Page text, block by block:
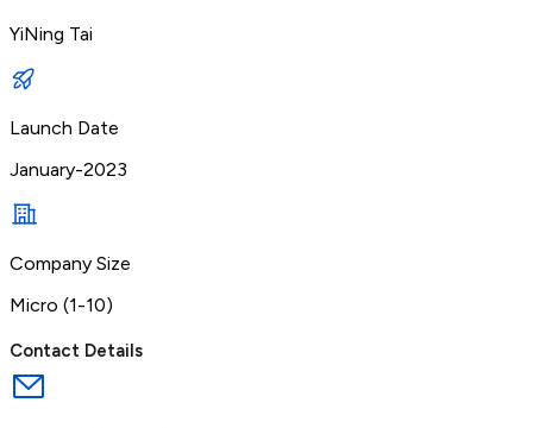
YiNing Tai
Launch Date
January-2023
Company Size
Micro (1-10)
Contact Details